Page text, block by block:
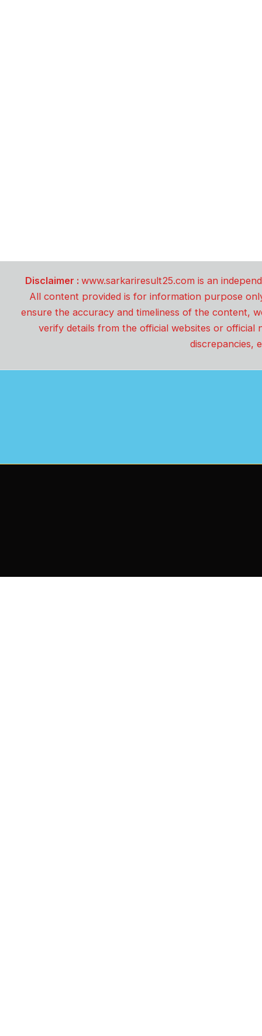
Disclaimer : www.sarkariresult25.com is an
All content provided is for information purpose
ensure the accuracy and timeliness of the content,
verify details from the official websites or
discrepancies,